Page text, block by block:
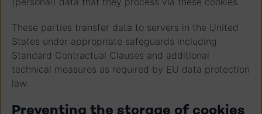
These parties transfer data to servers in the United
States under appropriate safeguards including
Standard Contractual Clauses and additional
technical measures as required by EU data protection
law.
Preventing the storage of cookies